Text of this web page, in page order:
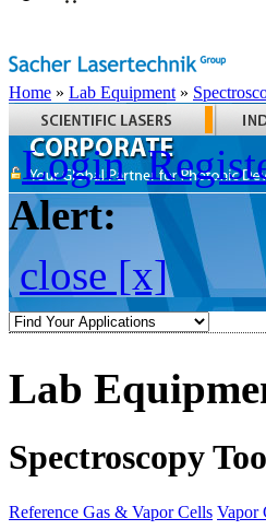
Home » Lab Equipment »
Login
Alert:
close [x]
Lab
Spectroscopy
Reference Gas & Vapor Cells Vapor